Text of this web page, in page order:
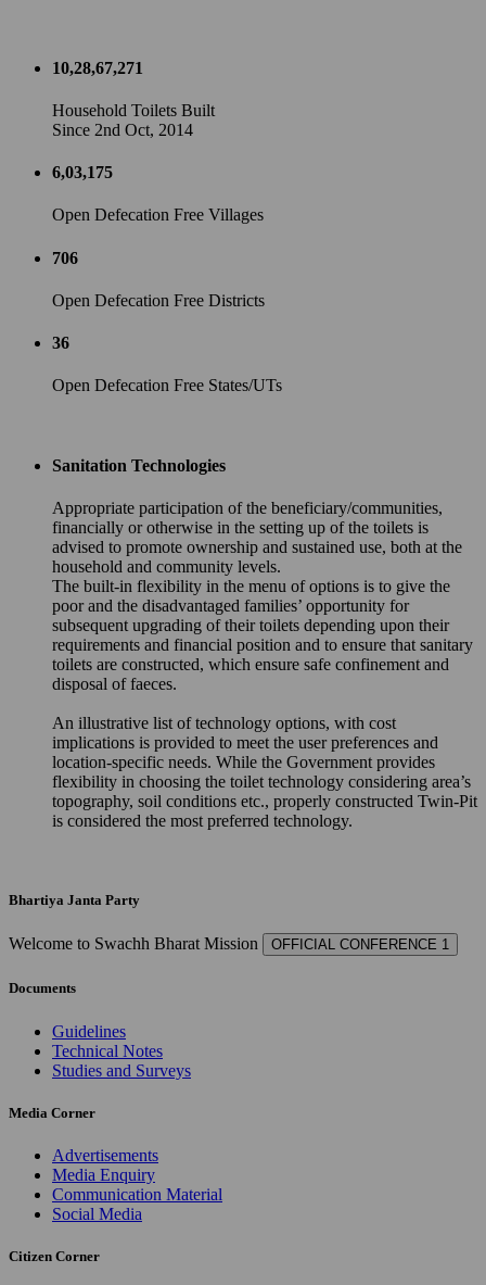
10,28,67,271
Household Toilets Built
Since 2nd Oct, 2014
6,03,175
Open Defecation Free Villages
706
Open Defecation Free Districts
36
Open Defecation Free States/UTs
Sanitation Technologies
Appropriate participation of the beneficiary/communities,
financially or otherwise in the setting up of the toilets is
advised to promote ownership and sustained use, both at the
household and community levels.
The built-in flexibility in the menu of options is to give the
poor and the disadvantaged families’ opportunity for
subsequent upgrading of their toilets depending upon their
requirements and financial position and to ensure that sanitary
toilets are constructed, which ensure safe confinement and
disposal of faeces.
An illustrative list of technology options, with cost
implications is provided to meet the user preferences and
location-specific needs. While the Government provides
flexibility in choosing the toilet technology considering area’s
topography, soil conditions etc., properly constructed Twin-Pit
is considered the most preferred technology.
Bhartiya Janta Party
Welcome to Swachh Bharat Mission OFFICIAL CONFERENCE 1
Documents
Guidelines
Technical Notes
Studies and Surveys
Media Corner
Advertisements
Media Enquiry
Communication Material
Social Media
Citizen Corner